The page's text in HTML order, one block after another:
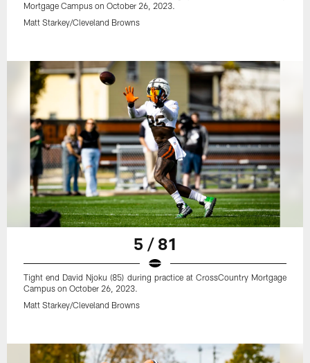
Mortgage Campus on October 26, 2023.
Matt Starkey/Cleveland Browns
5 / 81
Tight end David Njoku (85) during practice at CrossCountry Mortgage
Campus on October 26, 2023.
Matt Starkey/Cleveland Browns